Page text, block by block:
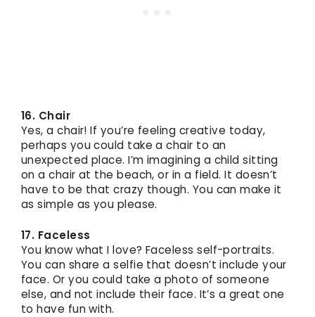
16. Chair
Yes, a chair! If you’re feeling creative today,
perhaps you could take a chair to an
unexpected place. I’m imagining a child sitting
on a chair at the beach, or in a field. It doesn’t
have to be that crazy though. You can make it
as simple as you please.
17. Faceless
You know what I love? Faceless self-portraits.
You can share a selfie that doesn’t include your
face. Or you could take a photo of someone
else, and not include their face. It’s a great one
to have fun with.